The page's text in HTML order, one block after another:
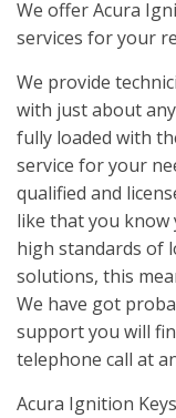
We offer Acura
services for your
We provide
with just about
fully loaded with
service for your
qualified and
like that you know
high standards of
solutions, this
We have got
support you will
telephone call at
Acura Ignition